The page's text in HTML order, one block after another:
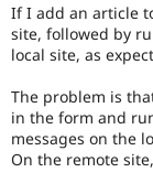
If I add an article
site, followed by
local site, as
The problem is
in the form and
messages on the
On the remote